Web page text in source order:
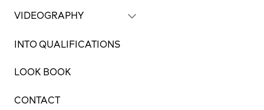
VIDEOGRAPHY
INTO QUALIFICATIONS
LOOK BOOK
CONTACT